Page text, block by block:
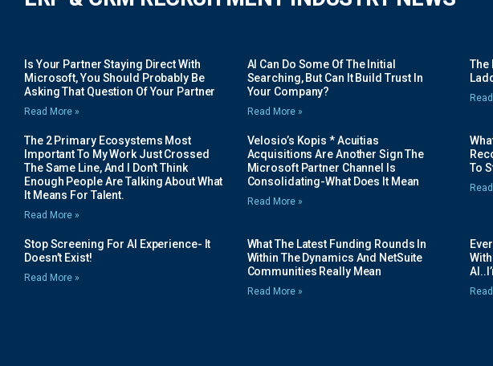
Is Your Partner Staying Direct With
Microsoft, You Should Probably Be
Asking That Question Of Your Partner
Read More »
AI Can Do Some Of The Initial
Searching, But Can It Build Trust In
Your Company?
Read More »
The
The 2 Primary Ecosystems Most
Important To My Work Just Crossed
The Same Line, And I Don’t Think
Enough People Are Talking About What
It Means For Talent.
Read More »
Velosio’s Kopis * Acuitias
Acquisitions Are Another Sign The
Microsoft Partner Channel Is
Consolidating-What Does It Mean
Read More »
To
Stop Screening For AI Experience- It
Doesn’t Exist!
Read More »
What The Latest Funding Rounds In
Within The Dynamics And NetSuite
Communities Really Mean
Read More »